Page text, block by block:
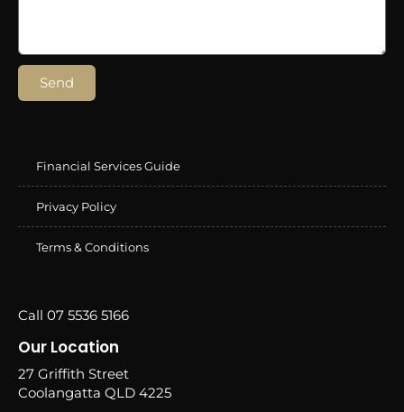
Send
Financial Services Guide
Privacy Policy
Terms & Conditions
Call 07 5536 5166
Our Location
27 Griffith Street
Coolangatta QLD 4225